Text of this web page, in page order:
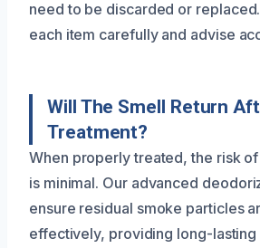
need to be discarded or
each item carefully and advise
Will The Smell Return
Treatment?
When properly treated, the risk
is minimal. Our advanced
ensure residual smoke particles
effectively, providing long-lasting